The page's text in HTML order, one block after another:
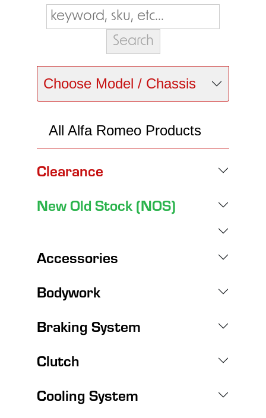
Choose Model / Chassis
All Alfa Romeo Products
Clearance
New Old Stock (NOS)
Accessories
Bodywork
Braking System
Clutch
Cooling System